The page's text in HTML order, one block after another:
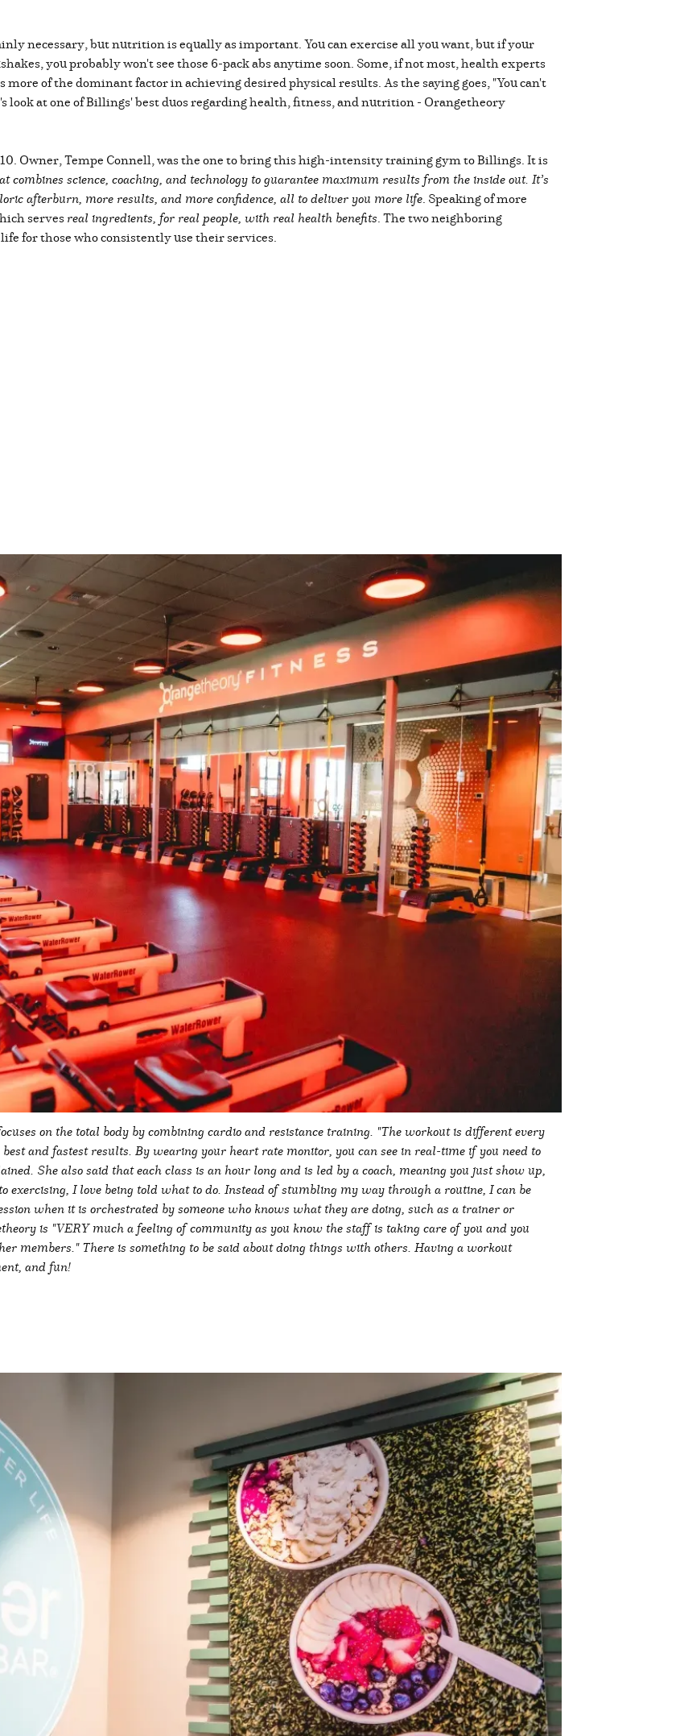
necessary, but nutrition is equally as important. You can exercise all you want, but if your
you probably won't see those 6-pack abs anytime soon. Some, if not most, health experts
of the dominant factor in achieving desired physical results. As the saying goes, "You can't
look at one of Billings' best duos regarding health, fitness, and nutrition - Orangetheory
Owner, Tempe Connell, was the one to bring this high-intensity training gym to Billings. It is
combines science, coaching, and technology to guarantee maximum results from the inside out. It’s
afterburn, more results, and more confidence, all to deliver you more life. Speaking of more
serves real ingredients, for real people, with real health benefits. The two neighboring
for those who consistently use their services.
on the total body by combining cardio and resistance training. "The workout is different every
and fastest results. By wearing your heart rate monitor, you can see in real-time if you need to
She also said that each class is an hour long and is led by a coach, meaning you just show up,
exercising, I love being told what to do. Instead of stumbling my way through a routine, I can be
when it is orchestrated by someone who knows what they are doing, such as a trainer or
is "VERY much a feeling of community as you know the staff is taking care of you and you
members." There is something to be said about doing things with others. Having a workout
and fun!